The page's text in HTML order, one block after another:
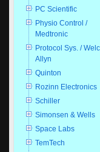
PC Scientific
Physio Control /
Medtronic
Protocol Sys. /
Allyn
Quinton
Rozinn Electronics
Schiller
Simonsen & Wells
Space Labs
TemTech